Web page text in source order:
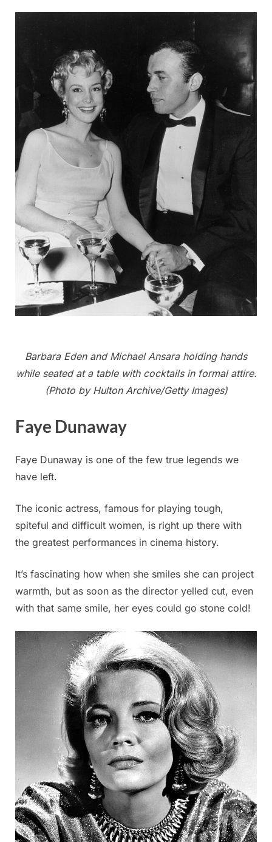
Barbara Eden and Michael Ansara holding hands
while seated at a table with cocktails in formal attire.
(Photo by Hulton Archive/Getty Images)
Faye Dunaway
Faye Dunaway is one of the few true legends we
have left.
The iconic actress, famous for playing tough,
spiteful and difficult women, is right up there with
the greatest performances in cinema history.
It’s fascinating how when she smiles she can project
warmth, but as soon as the director yelled cut, even
with that same smile, her eyes could go stone cold!